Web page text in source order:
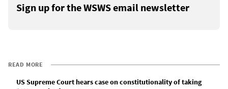
Sign up for the WSWS email newsletter
READ MORE
US Supreme Court hears case on constitutionality of taking